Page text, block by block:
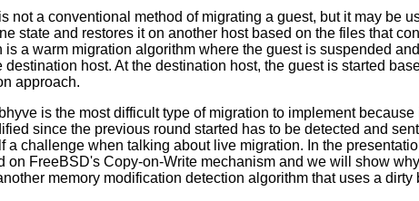
not a conventional method of migrating a guest, but it may be
state and restores it on another host based on the files that
a warm migration algorithm where the guest is suspended
destination host. At the destination host, the guest is started
approach.
is the most difficult type of migration to implement
since the previous round started has to be detected and
a challenge when talking about live migration. In the
on FreeBSD's Copy-on-Write mechanism and we will show
memory modification detection algorithm that uses a